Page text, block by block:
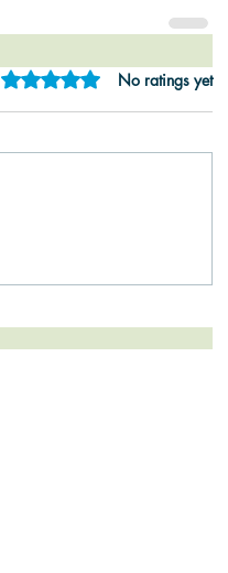
Rated 0 out of 5
No ratings yet